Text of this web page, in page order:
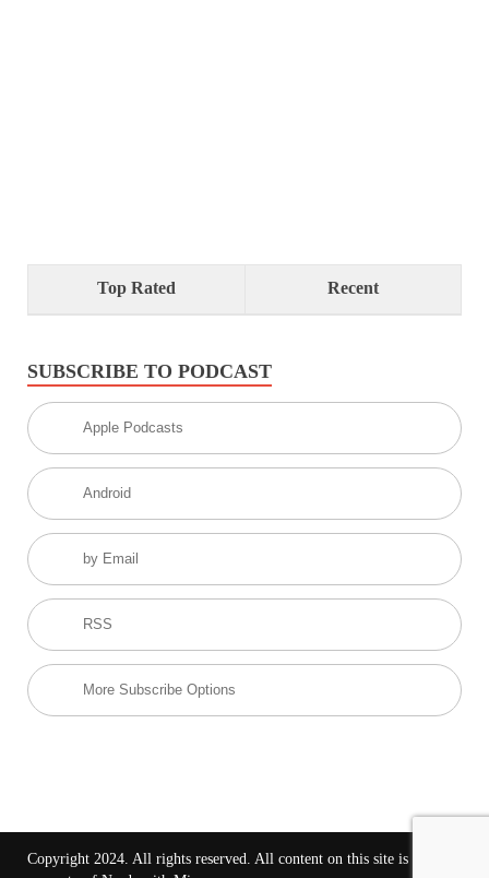
Top Rated Recent
SUBSCRIBE TO PODCAST
Apple Podcasts
Android
by Email
RSS
More Subscribe Options
Copyright 2024. All rights reserved. All content on this site is